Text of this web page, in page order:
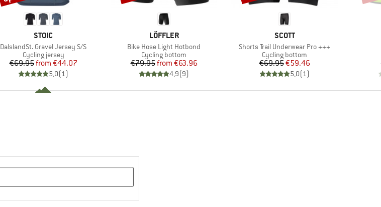
BRAND
STOIC
Item(s)
DalslandSt. Gravel Jersey S/S
Product group
Cycling jersey
Price
€69.95 Reduced Price
from €44.07
5,0(1)
BRAND
LÖFFLER
Item(s)
Bike Hose Light Hotbond
Product group
Cycling bottom
Price
€79.95 Reduced Price
from €63.96
4,9(9)
BRAND
SCOTT
Item(s)
Shorts Trail Underwear Pro +++
Product group
Cycling bottom
Price
€69.95Reduced Price
€59.46
5,0(1)